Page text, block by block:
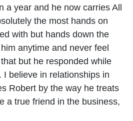
a year and he now carries All
the most hands on
with but hands down the
anytime and never feel
but he responded while
I believe in relationships in
Robert by the way he treats
a true friend in the business,